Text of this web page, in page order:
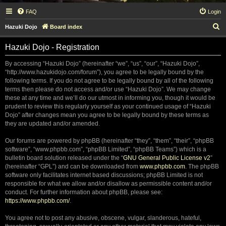
FAQ Login
Hazuki Dojo Board index
e
Hazuki Dojo - Registration
By accessing “Hazuki Dojo” (hereinafter “we”, “us”, “our”, “Hazuki Dojo”,
“http://www.hazukidojo.com/forum”), you agree to be legally bound by the
following terms. If you do not agree to be legally bound by all of the following
terms then please do not access and/or use “Hazuki Dojo”. We may change
these at any time and we’ll do our utmost in informing you, though it would be
prudent to review this regularly yourself as your continued usage of “Hazuki
Dojo” after changes mean you agree to be legally bound by these terms as
they are updated and/or amended.
Our forums are powered by phpBB (hereinafter “they”, “them”, “their”, “phpBB
software”, “www.phpbb.com”, “phpBB Limited”, “phpBB Teams”) which is a
bulletin board solution released under the “GNU General Public License v2”
(hereinafter “GPL”) and can be downloaded from www.phpbb.com. The phpBB
software only facilitates internet based discussions; phpBB Limited is not
responsible for what we allow and/or disallow as permissible content and/or
conduct. For further information about phpBB, please see:
https://www.phpbb.com/.
You agree not to post any abusive, obscene, vulgar, slanderous, hateful,